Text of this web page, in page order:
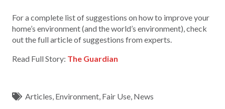
For a complete list of suggestions on how to improve your
home’s environment (and the world’s environment), check
out the full article of suggestions from experts.
Read Full Story: The Guardian
Articles, Environment, Fair Use, News